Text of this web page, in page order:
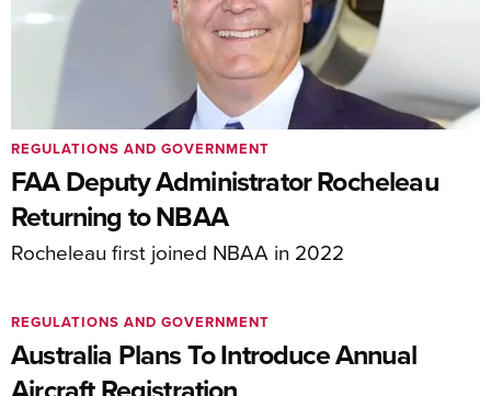
FAA Deputy Administrator Rocheleau
Returning to NBAA
Rocheleau first joined NBAA in 2022
REGULATIONS AND GOVERNMENT
Australia Plans To Introduce Annual
REGULATIONS AND GOVERNMENT